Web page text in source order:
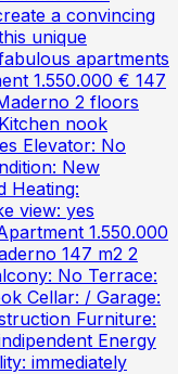
a convincing
unique
apartments
1.550.000 € 147
2 floors
nook
Elevator: No
New
Heating:
view: yes
1.550.000
147 m2 2
No Terrace:
Cellar: / Garage:
Furniture:
Energy
immediately